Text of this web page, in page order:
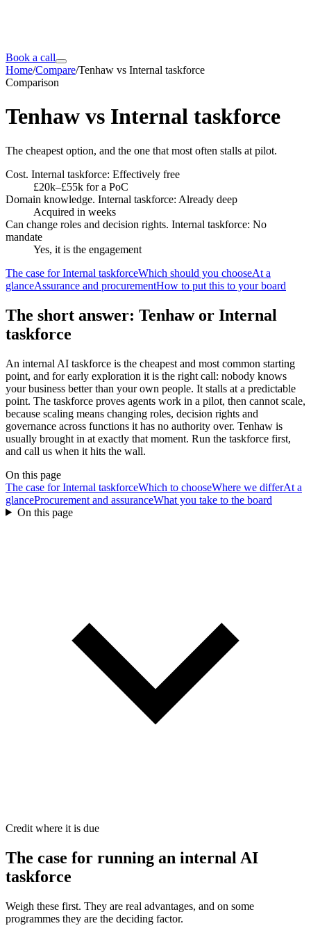
Book a call
Home/Compare/Tenhaw vs Internal taskforce
Comparison
Tenhaw vs Internal taskforce
The cheapest option, and the one that most often stalls at pilot.
Cost. Internal taskforce: Effectively free
£20k–£55k for a PoC
Domain knowledge. Internal taskforce: Already deep
Acquired in weeks
Can change roles and decision rights. Internal taskforce: No
mandate
Yes, it is the engagement
The case for Internal taskforceWhich should you chooseAt a
glanceAssurance and procurementHow to put this to your board
The short answer: Tenhaw or Internal
taskforce
An internal AI taskforce is the cheapest and most common starting
point, and for early exploration it is the right call: nobody knows
your business better than your own people. It stalls at a predictable
point. The taskforce proves agents work in a pilot, then cannot scale,
because scaling means changing roles, decision rights and
governance across functions it has no authority over. Tenhaw is
usually brought in at exactly that moment. Run the taskforce first,
and call us when it hits the wall.
On this page
The case for Internal taskforceWhich to chooseWhere we differAt a
glanceProcurement and assuranceWhat you take to the board
On this page
Credit where it is due
The case for running an internal AI
taskforce
Weigh these first. They are real advantages, and on some
programmes they are the deciding factor.